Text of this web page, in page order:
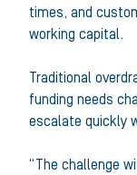
times, and
working capital.
Traditional
funding needs
escalate quickly
“The challenge